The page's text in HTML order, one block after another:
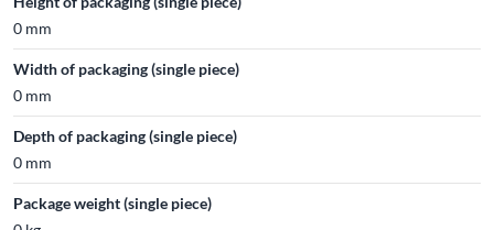
0 mm
Width of packaging (single piece)
0 mm
Depth of packaging (single piece)
0 mm
Package weight (single piece)